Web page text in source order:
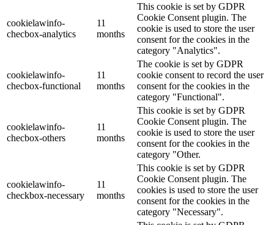
cookielawinfo-
checbox-analytics
11
months
This cookie is set by GDPR
Cookie Consent plugin. The
cookie is used to store the user
consent for the cookies in the
category "Analytics".
cookielawinfo-
checbox-functional
11
months
The cookie is set by GDPR
cookie consent to record the user
consent for the cookies in the
category "Functional".
cookielawinfo-
checbox-others
11
months
This cookie is set by GDPR
Cookie Consent plugin. The
cookie is used to store the user
consent for the cookies in the
category "Other.
cookielawinfo-
checkbox-necessary
11
months
This cookie is set by GDPR
Cookie Consent plugin. The
cookies is used to store the user
consent for the cookies in the
category "Necessary".